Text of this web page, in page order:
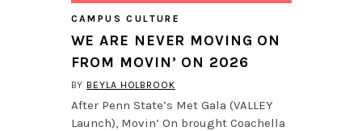
CAMPUS CULTURE
WE ARE NEVER MOVING ON
FROM MOVIN’ ON 2026
BY BEYLA HOLBROOK
After Penn State’s Met Gala (VALLEY
Launch), Movin’ On brought Coachella